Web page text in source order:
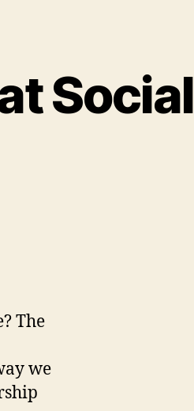
Social
The
we